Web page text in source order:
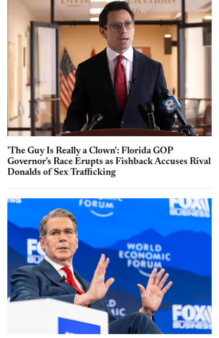
'The Guy Is Really a Clown': Florida GOP
Governor's Race Erupts as Fishback Accuses Rival
Donalds of Sex Trafficking